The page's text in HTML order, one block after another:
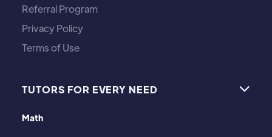
Referral Program
Privacy Policy
Terms of Use
TUTORS FOR EVERY NEED 
Math